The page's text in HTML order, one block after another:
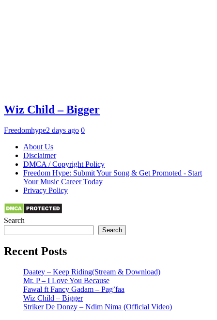
Wiz Child – Bigger
Freedomhype2 days ago 0
About Us
Disclaimer
DMCA / Copyright Policy
Freedom Hype: Submit Your Song & Get Promoted - Start
Your Music Career Today
Privacy Policy
Search
Search
Recent Posts
Daatey – Keep Riding(Stream & Download)
Mr. P – I Love You Because
Fawal ft Fancy Gadam – Pag’faa
Wiz Child – Bigger
Striker De Donzy – Ndim Nima (Official Video)